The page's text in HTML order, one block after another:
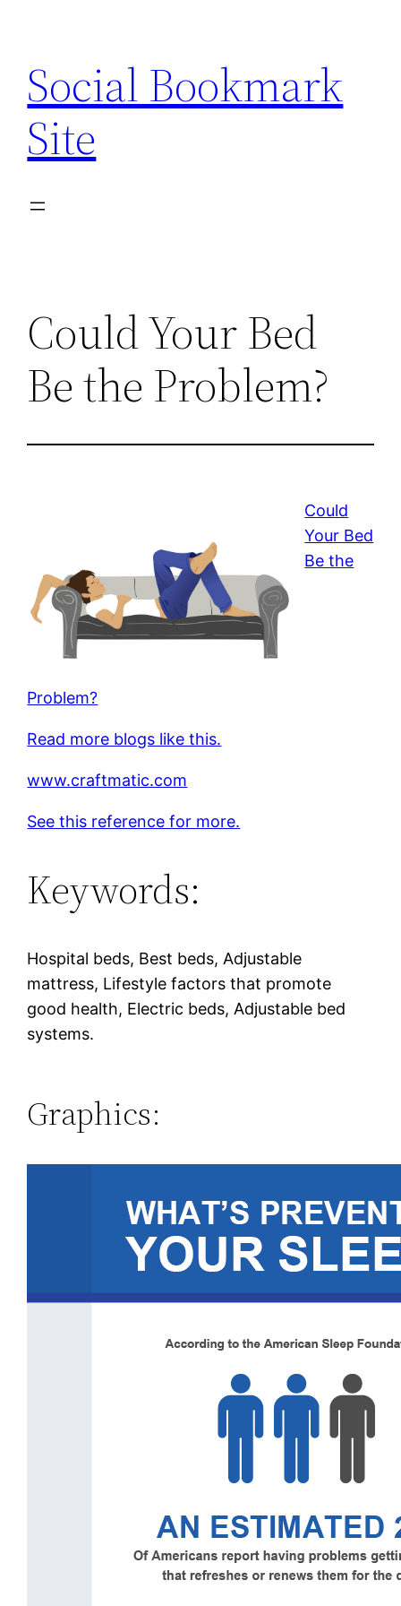
content
Social Bookmark
Site
Could Your Bed
Be the Problem?
Could
Your Bed
Be the
Problem?
Read more blogs like this.
www.craftmatic.com
See this reference for more.
Keywords:
Hospital beds, Best beds, Adjustable
mattress, Lifestyle factors that promote
good health, Electric beds, Adjustable bed
systems.
Graphics: